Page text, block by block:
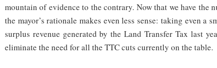
mountain of evidence to the contrary. Now that we have the
the mayor’s rationale makes even less sense: taking even a
surplus revenue generated by the Land Transfer Tax last
eliminate the need for all the TTC cuts currently on the table.